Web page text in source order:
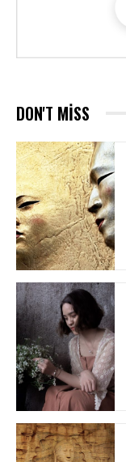
DON'T MISS